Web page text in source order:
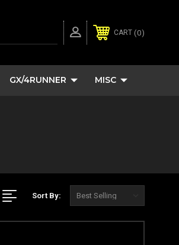
CART 0
GX/4RUNNER MISC
Sort By: